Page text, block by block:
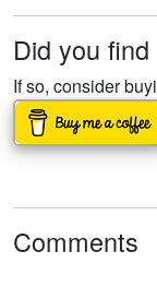
Did you
If so, consider
Comments